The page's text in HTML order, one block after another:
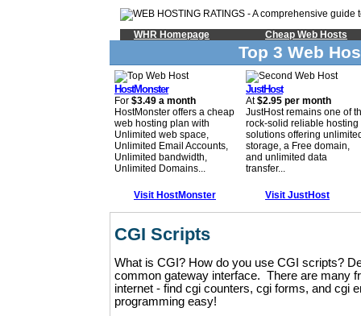
WHR Homepage Cheap Web Hosts
Top 3 Web
HostMonster
For $3.49 a month
HostMonster offers a cheap
web hosting plan with
Unlimited web space,
Unlimited Email Accounts,
Unlimited bandwidth,
Unlimited Domains...
Visit HostMonster
JustHost
At$2.95 per month
JustHost remains one of
rock-solid reliable hosting
solutions offering
storage, a Free domain,
and unlimited data
transfer...
Visit JustHost
CGI Scripts
What is CGI? How do you use CGI scripts?
common gateway interface. There are many
internet - find cgi counters, cgi forms, and cgi
programming easy!